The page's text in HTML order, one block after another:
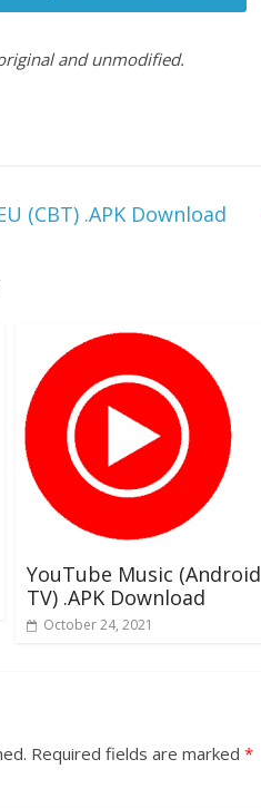
and unmodified.
(CBT) .APK Download
YouTube Music (Android
TV) .APK Download
October 24, 2021
Required fields are marked *